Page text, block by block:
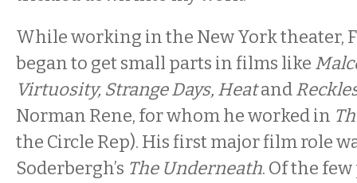
While working in the New York theater,
began to get small parts in films like
Virtuosity, Strange Days, Heatand
Norman Rene, for whom he worked in
the Circle Rep). His first major film role
Soderbergh’s The Underneath. Of the